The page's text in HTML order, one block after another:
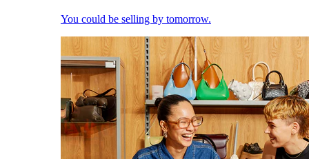
You could be selling by tomorrow.